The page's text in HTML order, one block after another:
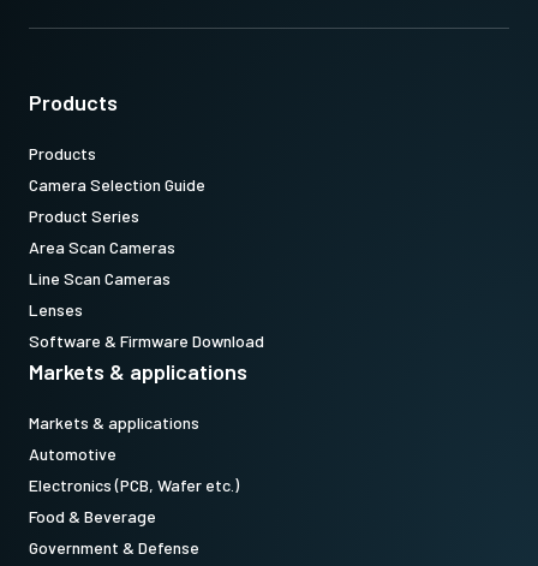
Products
Products
Camera Selection Guide
Product Series
Area Scan Cameras
Line Scan Cameras
Lenses
Software & Firmware Download
Markets & applications
Markets & applications
Automotive
Electronics (PCB, Wafer etc.)
Food & Beverage
Government & Defense